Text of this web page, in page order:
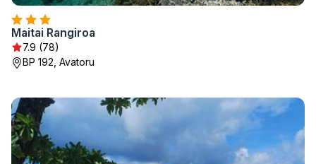
Maitai Rangiroa
7.9 (78)
BP 192, Avatoru